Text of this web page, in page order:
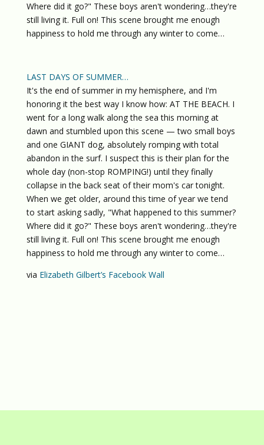
Where did it go?" These boys aren't wondering…they're
still living it. Full on! This scene brought me enough
happiness to hold me through any winter to come…
LAST DAYS OF SUMMER…
It's the end of summer in my hemisphere, and I'm
honoring it the best way I know how: AT THE BEACH. I
went for a long walk along the sea this morning at
dawn and stumbled upon this scene — two small boys
and one GIANT dog, absolutely romping with total
abandon in the surf. I suspect this is their plan for the
whole day (non-stop ROMPING!) until they finally
collapse in the back seat of their mom's car tonight.
When we get older, around this time of year we tend
to start asking sadly, "What happened to this summer?
Where did it go?" These boys aren't wondering…they're
still living it. Full on! This scene brought me enough
happiness to hold me through any winter to come…
via Elizabeth Gilbert’s Facebook Wall